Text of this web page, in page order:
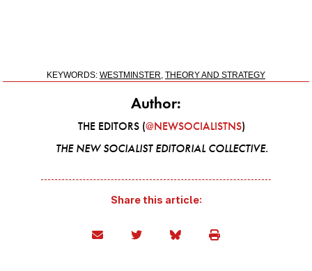
KEYWORDS: WESTMINSTER, THEORY AND STRATEGY
Author:
THE EDITORS (@NEWSOCIALISTNS)
THE NEW SOCIALIST EDITORIAL COLLECTIVE.
Share this article: